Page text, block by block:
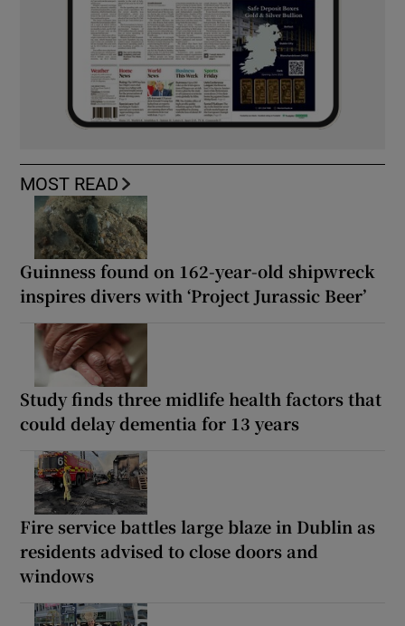
MOST READ
Guinness found on 162-year-old shipwreck
inspires divers with ‘Project Jurassic Beer’
Study finds three midlife health factors that
could delay dementia for 13 years
Fire service battles large blaze in Dublin as
residents advised to close doors and
windows